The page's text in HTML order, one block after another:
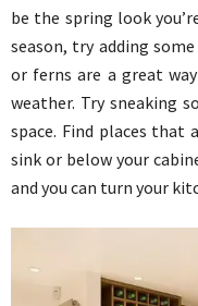
be the spring look
season, try adding
or ferns are a great
weather. Try sneaking
space. Find places that
sink or below your
and you can turn your